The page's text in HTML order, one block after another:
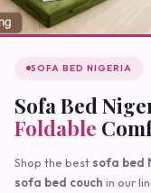
SOFA BED NIGERIA
Sofa Bed
Foldable
Shop the best sofa bed
sofa bed couch in our